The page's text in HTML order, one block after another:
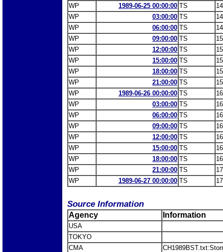
WP
1989-06-25 00:00:00 TS
WP
03:00:00 TS
WP
06:00:00 TS
WP
09:00:00 TS
WP
12:00:00 TS
WP
15:00:00 TS
WP
18:00:00 TS
WP
21:00:00 TS
WP
1989-06-26 00:00:00 TS
WP
03:00:00 TS
WP
06:00:00 TS
WP
09:00:00 TS
WP
12:00:00 TS
WP
15:00:00 TS
WP
18:00:00 TS
WP
21:00:00 TS
WP
1989-06-27 00:00:00 TS
Source Information
Agency Information
USA
TOKYO
CMA